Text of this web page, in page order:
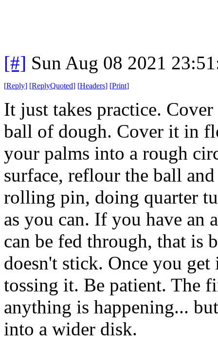
[#] Sun Aug 08 2021
[Reply] [ReplyQuoted] [Headers] [Print]
It just takes practice.
ball of dough. Cover it in
your palms into a rough
surface, reflour the ball
rolling pin, doing quarter
as you can. If you have an
can be fed through, that is
doesn't stick. Once you
tossing it. Be patient. The
anything is happening...
into a wider disk.